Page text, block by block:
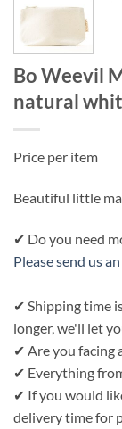
Bo Weevil
natural
Price per item
Beautiful little
✔ Do you need
Please send us
✔ Shipping time
longer, we'll let
✔ Are you facing
✔ Everything
✔ If you would
delivery time for